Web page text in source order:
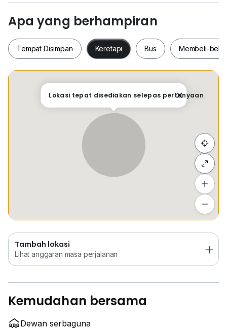
Apa yang berhampiran
Tempat Disimpan Keretapi Bus Membeli-
Tempat Disimpan Keretapi Bus Membeli-
Lokasi tepat disediakan selepas pertanyaan
Sembunyi senarai
Tambah lokasi
Lihat anggaran masa perjalanan
Kemudahan bersama
Dewan serbaguna